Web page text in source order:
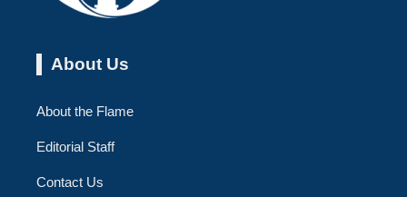
About Us
About the Flame
Editorial Staff
Contact Us